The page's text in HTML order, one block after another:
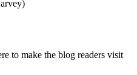
to make the blog readers visit